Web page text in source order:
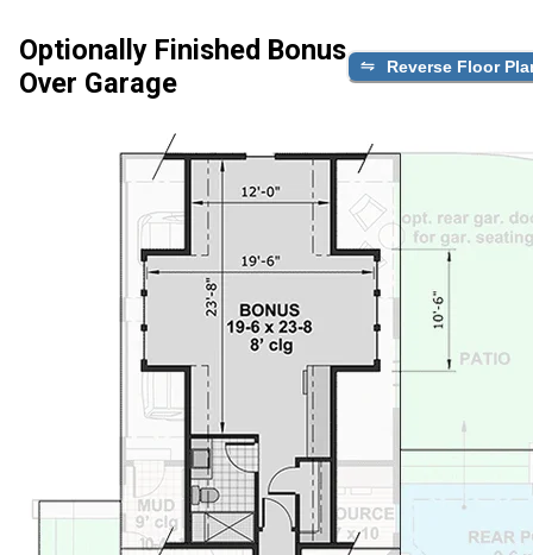
Optionally Finished Bonus
Over Garage
Reverse Floor